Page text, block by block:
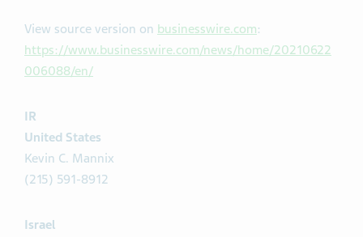
View source version on businesswire.com:
https://www.businesswire.com/news/home/20210622
006088/en/
IR
United States
Kevin C. Mannix
(215) 591-8912
Israel